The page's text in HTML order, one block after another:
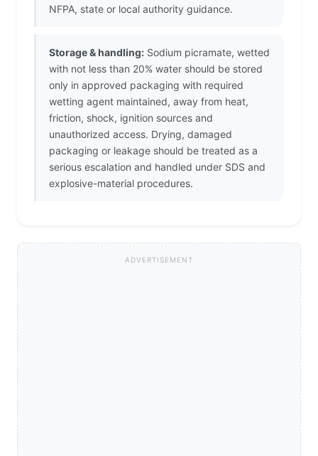
NFPA, state or local authority guidance.
Storage & handling: Sodium picramate, wetted
with not less than 20% water should be stored
only in approved packaging with required
wetting agent maintained, away from heat,
friction, shock, ignition sources and
unauthorized access. Drying, damaged
packaging or leakage should be treated as a
serious escalation and handled under SDS and
explosive-material procedures.
ADVERTISEMENT